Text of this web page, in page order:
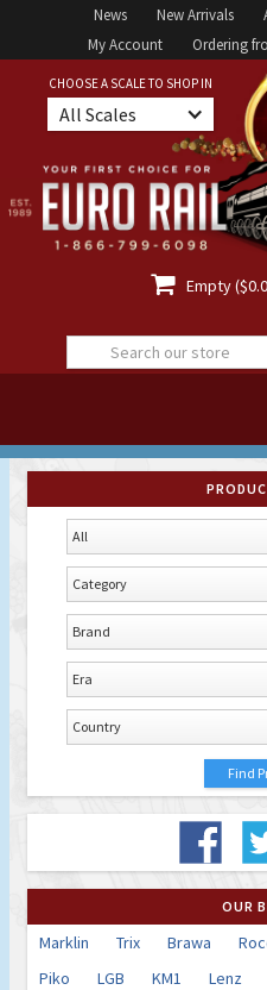
News New Arrivals
My Account
Ordering
CHOOSE A SCALE TO SHOP IN
All Scales
 Empty
OUR
Marklin Trix Brawa
Piko
LGB KM1 Lenz